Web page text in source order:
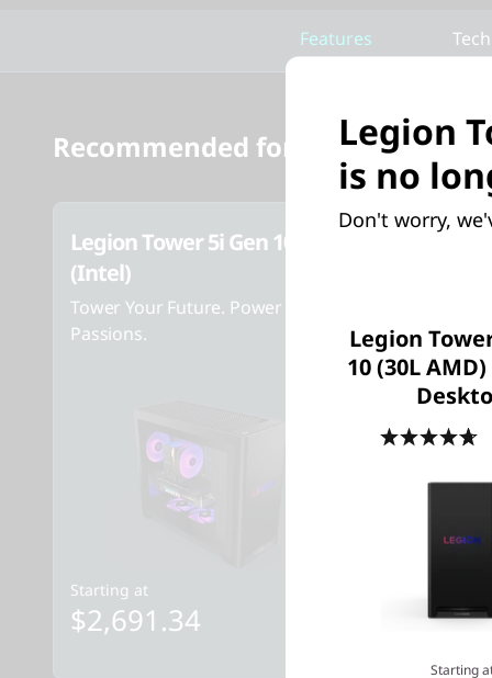
Features
Recommended for you
Legion Tower 5i Gen 10
(Intel)
Tower Your Future. Power Your
Passions.
Starting at
$2,691.34
Legion
Passions
Legion
is no
Don't worry,
Legion
10 (30L
Starting